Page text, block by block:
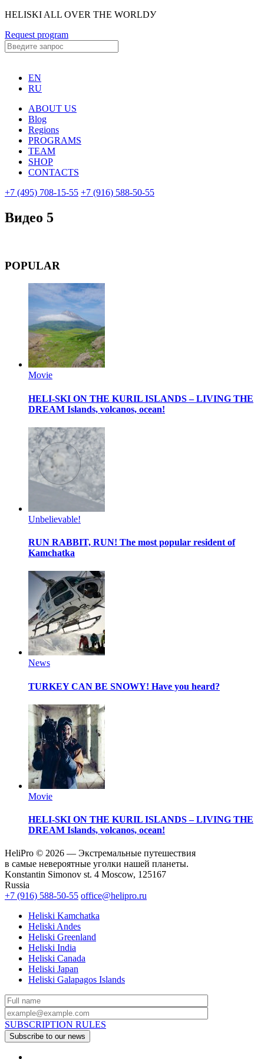
HELISKI ALL OVER THE WORLDУ
Request program
EN
RU
ABOUT US
Blog
Regions
PROGRAMS
TEAM
SHOP
CONTACTS
+7 (495) 708-15-55 +7 (916) 588-50-55
Видео 5
POPULAR
Movie
HELI-SKI ON THE KURIL ISLANDS – LIVING THE
DREAM Islands, volcanos, ocean!
Unbelievable!
RUN RABBIT, RUN! The most popular resident of
Kamchatka
News
TURKEY CAN BE SNOWY! Have you heard?
Movie
HELI-SKI ON THE KURIL ISLANDS – LIVING THE
DREAM Islands, volcanos, ocean!
HeliPro © 2026 — Экстремальные путешествия
в самые невероятные уголки нашей планеты.
Konstantin Simonov st. 4 Moscow, 125167
Russia
+7 (916) 588-50-55 office@helipro.ru
Heliski Kamchatka
Heliski Andes
Heliski Greenland
Heliski India
Heliski Canada
Heliski Japan
Heliski Galapagos Islands
SUBSCRIPTION RULES